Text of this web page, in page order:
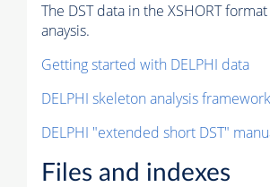
The DST data in the XSHORT
anaysis.
Getting started with DELPHI data
DELPHI skeleton analysis
DELPHI "extended short DST"
Files and indexes